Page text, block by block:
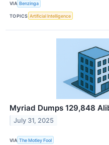
VIA Benzinga
TOPICS Artificial Intelligence
Myriad Dumps 129,848
July 31, 2025
VIA The Motley Fool